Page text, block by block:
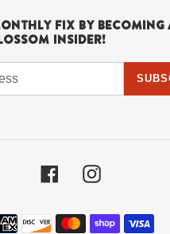
fix by becoming
Insider!
FacebookInstagram
Payment